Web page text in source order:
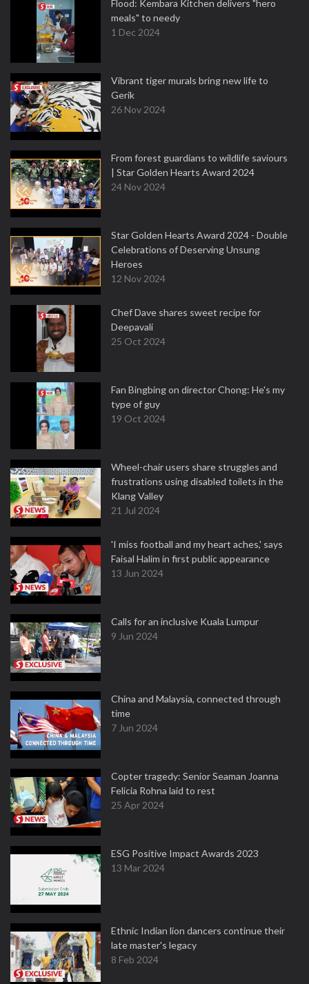
Flood: Kembara Kitchen delivers "hero
meals" to needy
1 Dec 2024
Vibrant tiger murals bring new life to
Gerik
26 Nov 2024
From forest guardians to wildlife saviours
| Star Golden Hearts Award 2024
24 Nov 2024
Star Golden Hearts Award 2024 - Double
Celebrations of Deserving Unsung
Heroes
12 Nov 2024
Chef Dave shares sweet recipe for
Deepavali
25 Oct 2024
Fan Bingbing on director Chong: He's my
type of guy
19 Oct 2024
Wheel-chair users share struggles and
frustrations using disabled toilets in the
Klang Valley
21 Jul 2024
'I miss football and my heart aches,' says
Faisal Halim in first public appearance
13 Jun 2024
Calls for an inclusive Kuala Lumpur
9 Jun 2024
China and Malaysia, connected through
time
7 Jun 2024
Copter tragedy: Senior Seaman Joanna
Felicia Rohna laid to rest
25 Apr 2024
ESG Positive Impact Awards 2023
13 Mar 2024
Ethnic Indian lion dancers continue their
late master's legacy
8 Feb 2024